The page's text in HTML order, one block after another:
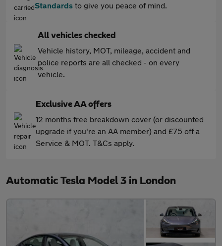
Standards to give you peace of mind.
All vehicles checked
Vehicle history, MOT, mileage, accident and
police reports are all checked - on every
vehicle.
Exclusive AA offers
12 months free breakdown cover (or discounted
upgrade if you're an AA member) and £75 off a
Service & MOT. T&Cs apply.
Automatic Tesla Model 3 in London